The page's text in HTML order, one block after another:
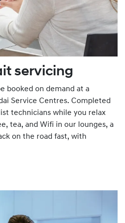
servicing
booked on demand at a
Service Centres. Completed
technicians while you relax
tea, and Wifi in our lounges, a
on the road fast, with